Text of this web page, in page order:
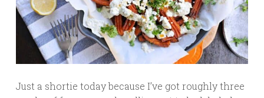
Just a shortie today because I’ve got roughly three